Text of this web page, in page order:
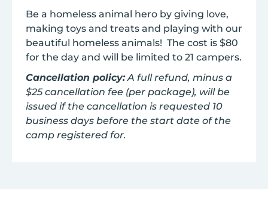
Be a homeless animal hero by giving love,
making toys and treats and playing with our
beautiful homeless animals! The cost is $80
for the day and will be limited to 21 campers.
Cancellation policy:A full refund, minus a
$25 cancellation fee (per package), will be
issued if the cancellation is requested 10
business days before the start date of the
camp registered for.